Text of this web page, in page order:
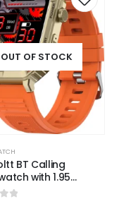
OUT OF STOCK
BT Calling
with 1.95
Display & 123